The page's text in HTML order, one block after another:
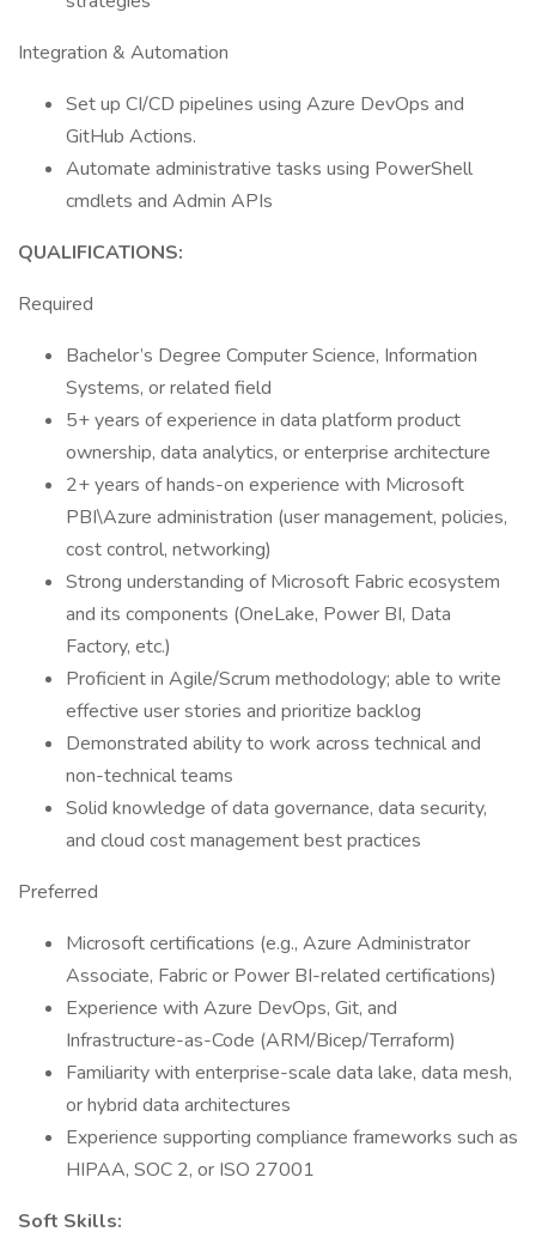
Integration & Automation
Set up CI/CD pipelines using Azure DevOps and
GitHub Actions.
Automate administrative tasks using PowerShell
cmdlets and Admin APIs
QUALIFICATIONS:
Required
Bachelor’s Degree Computer Science, Information
Systems, or related field
5+ years of experience in data platform product
ownership, data analytics, or enterprise architecture
2+ years of hands-on experience with Microsoft
PBI\Azure administration (user management, policies,
cost control, networking)
Strong understanding of Microsoft Fabric ecosystem
and its components (OneLake, Power BI, Data
Factory, etc.)
Proficient in Agile/Scrum methodology; able to write
effective user stories and prioritize backlog
Demonstrated ability to work across technical and
non-technical teams
Solid knowledge of data governance, data security,
and cloud cost management best practices
Preferred
Microsoft certifications (e.g., Azure Administrator
Associate, Fabric or Power BI-related certifications)
Experience with Azure DevOps, Git, and
Infrastructure-as-Code (ARM/Bicep/Terraform)
Familiarity with enterprise-scale data lake, data mesh,
or hybrid data architectures
Experience supporting compliance frameworks such as
HIPAA, SOC 2, or ISO 27001
Soft Skills: